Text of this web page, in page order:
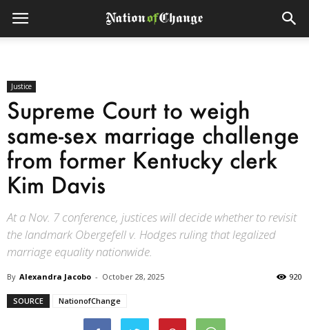
Justice
Supreme Court to weigh
same-sex marriage challenge
from former Kentucky clerk
Kim Davis
At a Nov. 7 conference, justices will decide whether to revisit
the landmark Obergefell v. Hodges ruling that legalized
marriage equality nationwide.
By Alexandra Jacobo - October 28, 2025 920
SOURCE NationofChange